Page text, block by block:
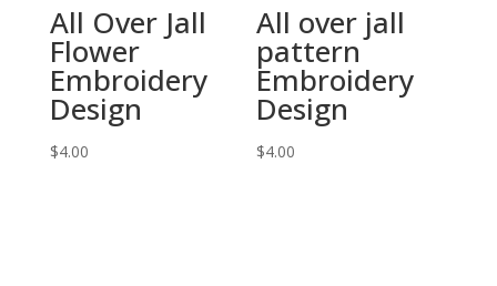
All Over Jall
Flower
Embroidery
Design
$4.00
All over jall
pattern
Embroidery
Design
$4.00